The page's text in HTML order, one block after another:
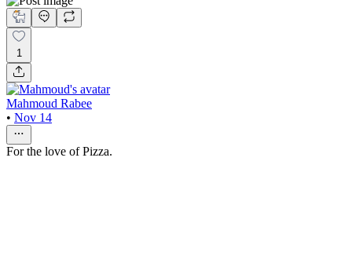
1
Mahmoud Rabee
• Nov 14
For the love of Pizza.